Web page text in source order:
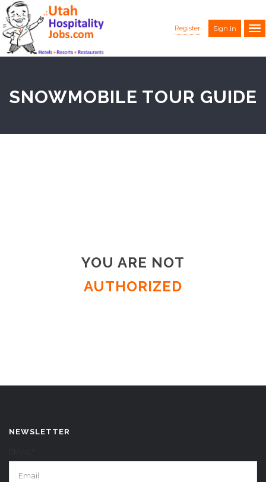
Register Sign In
SNOWMOBILE TOUR GUIDE
YOU ARE NOT
AUTHORIZED
NEWSLETTER